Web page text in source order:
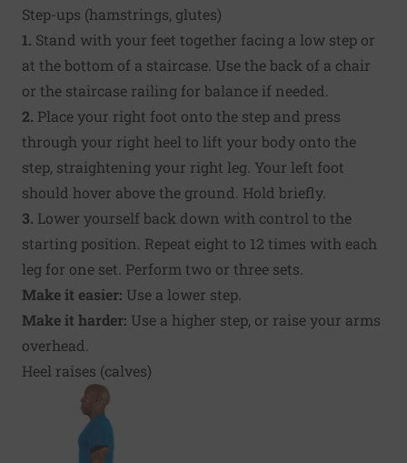
Step-ups (hamstrings, glutes)
1. Stand with your feet together facing a low step or
at the bottom of a staircase. Use the back of a chair
or the staircase railing for balance if needed.
2. Place your right foot onto the step and press
through your right heel to lift your body onto the
step, straightening your right leg. Your left foot
should hover above the ground. Hold briefly.
3. Lower yourself back down with control to the
starting position. Repeat eight to 12 times with each
leg for one set. Perform two or three sets.
Make it easier: Use a lower step.
Make it harder: Use a higher step, or raise your arms
overhead.
Heel raises (calves)